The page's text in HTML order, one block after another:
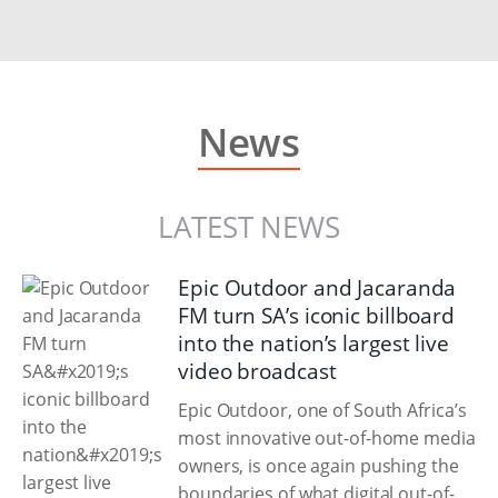
News
LATEST NEWS
Epic Outdoor and Jacaranda
FM turn SA’s iconic billboard
into the nation’s largest live
video broadcast
Epic Outdoor, one of South Africa’s
most innovative out-of-home media
owners, is once again pushing the